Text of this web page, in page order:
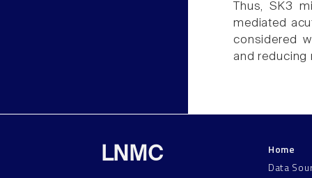
Thus, SK3
mediated
considered
and reducing
LNMC
Home
Data